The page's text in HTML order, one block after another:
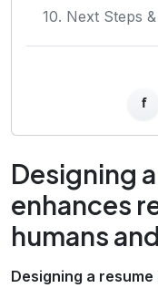
10. Next Steps
f
Designing
enhances
humans
Designing a